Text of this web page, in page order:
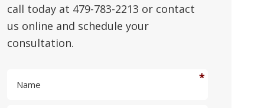
call today at 479-783-2213 or contact
us online and schedule your
consultation.